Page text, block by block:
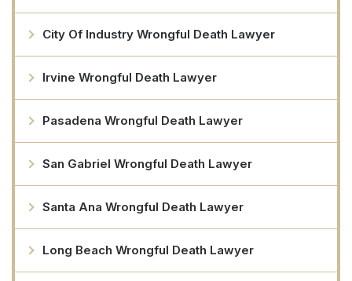
City Of Industry Wrongful Death Lawyer
Irvine Wrongful Death Lawyer
Pasadena Wrongful Death Lawyer
San Gabriel Wrongful Death Lawyer
Santa Ana Wrongful Death Lawyer
Long Beach Wrongful Death Lawyer